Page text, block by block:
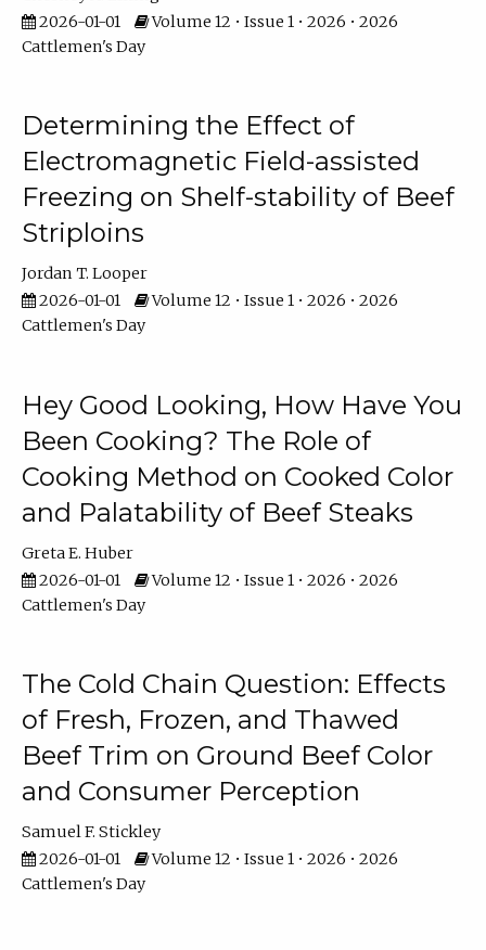
2026-01-01
Volume 12 • Issue 1 • 2026 • 2026
Cattlemen's Day
Determining the Effect of
Electromagnetic Field-assisted
Freezing on Shelf-stability of Beef
Striploins
Jordan T. Looper
2026-01-01
Volume 12 • Issue 1 • 2026 • 2026
Cattlemen's Day
Hey Good Looking, How Have You
Been Cooking? The Role of
Cooking Method on Cooked Color
and Palatability of Beef Steaks
Greta E. Huber
2026-01-01
Volume 12 • Issue 1 • 2026 • 2026
Cattlemen's Day
The Cold Chain Question: Effects
of Fresh, Frozen, and Thawed
Beef Trim on Ground Beef Color
and Consumer Perception
Samuel F. Stickley
2026-01-01
Volume 12 • Issue 1 • 2026 • 2026
Cattlemen's Day